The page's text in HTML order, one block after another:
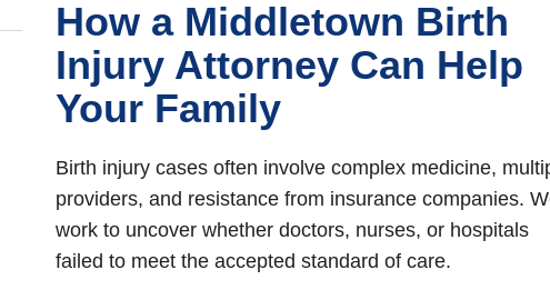
How a Middletown Birth
Injury Attorney Can Help
Your Family
Birth injury cases often involve complex medicine,
providers, and resistance from insurance companies.
work to uncover whether doctors, nurses, or hospitals
failed to meet the accepted standard of care.